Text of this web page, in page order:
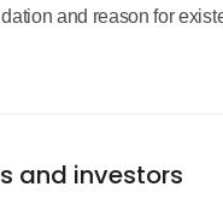
and reason for
and investors